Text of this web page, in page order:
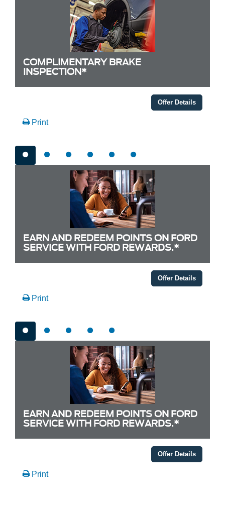
COMPLIMENTARY BRAKE
INSPECTION*
Offer Details
Print
EARN AND REDEEM POINTS ON FORD
SERVICE WITH FORD REWARDS.*
Offer Details
Print
EARN AND REDEEM POINTS ON FORD
SERVICE WITH FORD REWARDS.*
Offer Details
Print